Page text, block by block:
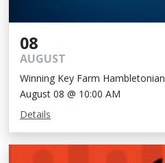
08
AUGUST
Winning Key Farm Hambletonian
August 08 @ 10:00 AM
Details